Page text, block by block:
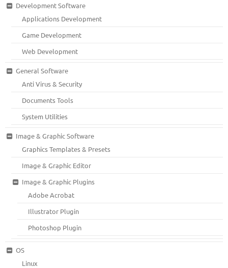
Development Software
Applications Development
Game Development
Web Development
General Software
Anti Virus & Security
Documents Tools
System Utilities
Image & Graphic Software
Graphics Templates & Presets
Image & Graphic Editor
Image & Graphic Plugins
Adobe Acrobat
Illustrator Plugin
Photoshop Plugin
OS
Linux